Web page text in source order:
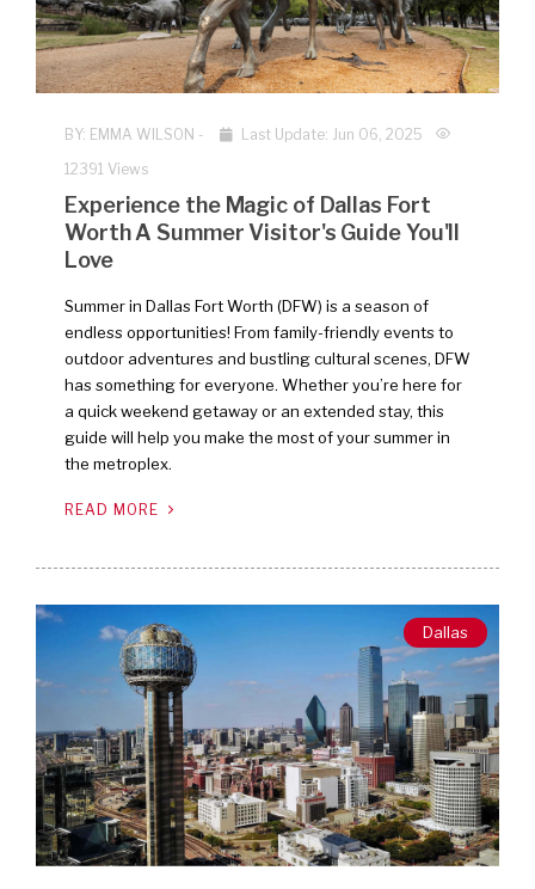
BY: EMMA WILSON -
Last Update: Jun 06, 2025
12391 Views
Experience the Magic of Dallas Fort
Worth A Summer Visitor's Guide You'll
Love
Summer in Dallas Fort Worth (DFW) is a season of
endless opportunities! From family-friendly events to
outdoor adventures and bustling cultural scenes, DFW
has something for everyone. Whether you’re here for
a quick weekend getaway or an extended stay, this
guide will help you make the most of your summer in
the metroplex.
READ MORE
Dallas